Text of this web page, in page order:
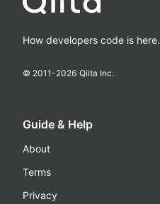
How developers code is here.
© 2011-2026 Qiita Inc.
Guide & Help
About
Terms
Privacy